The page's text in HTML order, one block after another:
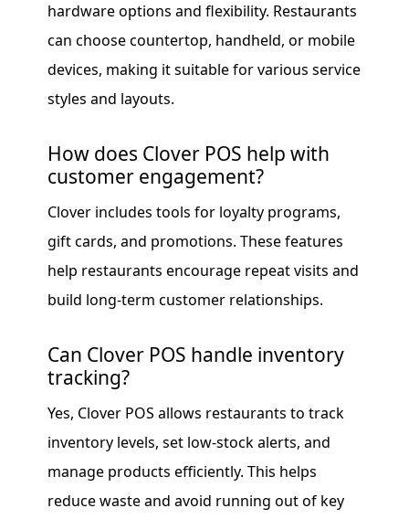
hardware options and flexibility. Restaurants
can choose countertop, handheld, or mobile
devices, making it suitable for various service
styles and layouts.
How does Clover POS help with
customer engagement?
Clover includes tools for loyalty programs,
gift cards, and promotions. These features
help restaurants encourage repeat visits and
build long-term customer relationships.
Can Clover POS handle inventory
tracking?
Yes, Clover POS allows restaurants to track
inventory levels, set low-stock alerts, and
manage products efficiently. This helps
reduce waste and avoid running out of key